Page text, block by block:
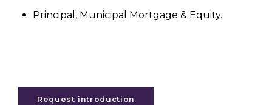
Principal, Municipal Mortgage & Equity.
Request introduction